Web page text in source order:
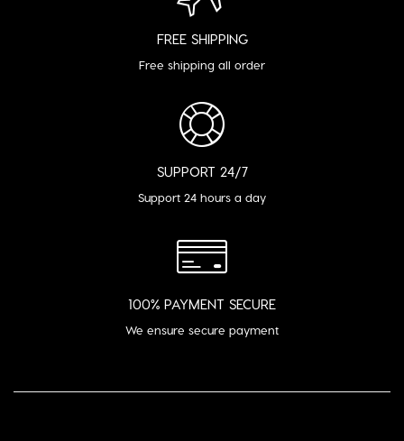
FREE SHIPPING
Free shipping all order
SUPPORT 24/7
Support 24 hours a day
100% PAYMENT SECURE
We ensure secure payment